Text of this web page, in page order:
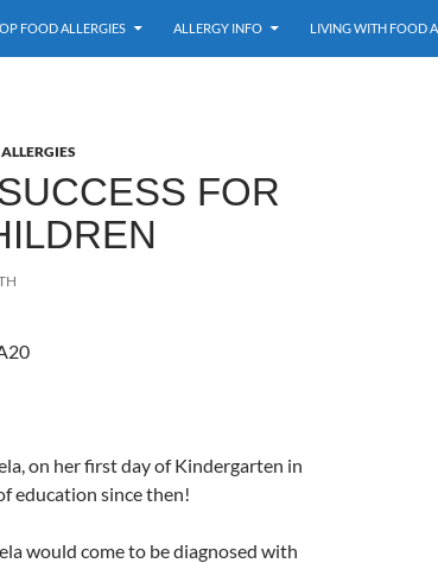
FOOD ALLERGIES ALLERGY INFO LIVING WITH FOOD
FOR
on her first day of Kindergarten in
education since then!
would come to be diagnosed with